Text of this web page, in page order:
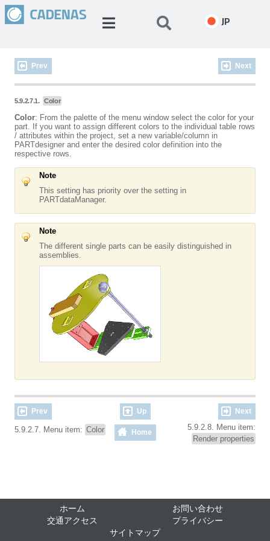
JP
Prev Next
5.9.2.7.1. Color
Color: From the palette of the menu window select the color for your
part. If you want to assign different colors to the individual table rows
/ attributes within the project, set a new variable/column in
PARTdesigner and enter the desired color definition into the
respective rows.
Note
This setting has priority over the setting in
PARTdataManager.
Note
The different single parts can be easily distinguished in
assemblies.
Prev Up Next
5.9.2.7. Menu item: Color Home
5.9.2.8. Menu item:
Render properties
ホーム
お問い合わせ
交通アクセス
プライバシー
サイトマップ